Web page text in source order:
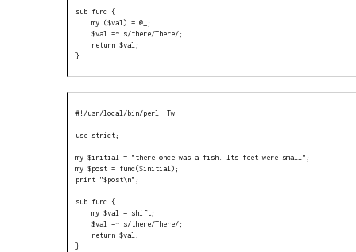
sub func {
    my ($val) = @_;
    $val =~ s/there/There/;
}
#!/usr/local/bin/perl -Tw
use strict;
my $initial = "there once was a fish. Its feet were small";
my $post = func($initial);
print "$post\n";
sub func {
    my $val = shift;
    $val =~ s/there/There/;
}